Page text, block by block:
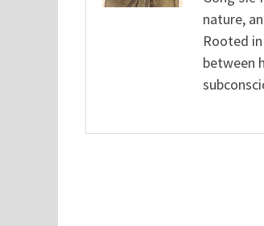
nature,
Rooted
between